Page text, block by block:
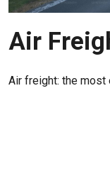
Air
Air freight: the most